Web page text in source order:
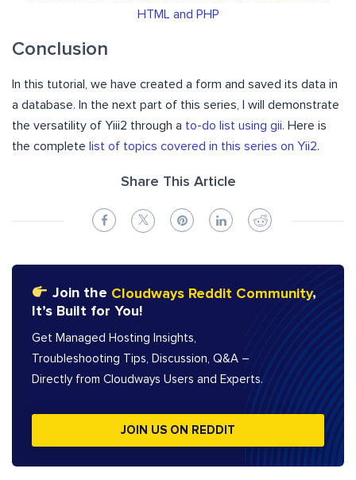
HTML and PHP
Conclusion
In this tutorial, we have created a form and saved its data in
a database. In the next part of this series, I will demonstrate
the versatility of Yiii2 through a to-do list using gii. Here is
the complete list of topics covered in this series on Yii2.
Share This Article
Join the Cloudways Reddit Community,
It’s Built for You!
Get Managed Hosting Insights,
Troubleshooting Tips, Discussion, Q&A –
Directly from Cloudways Users and Experts.
JOIN US ON REDDIT